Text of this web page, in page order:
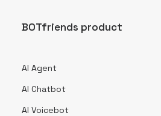
BOTfriends product
AI Agent
AI Chatbot
AI Voicebot